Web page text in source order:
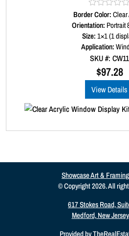
R
a
t
e
d
0
o
5
Border Color:Clear
Orientation: Portrait
Size:1×1 (1
Application:
SKU #: CW11
$97.28
View Details
Showcase Art & Framing
© Copyright 2026. All
617 Stokes Road,
Medford, New